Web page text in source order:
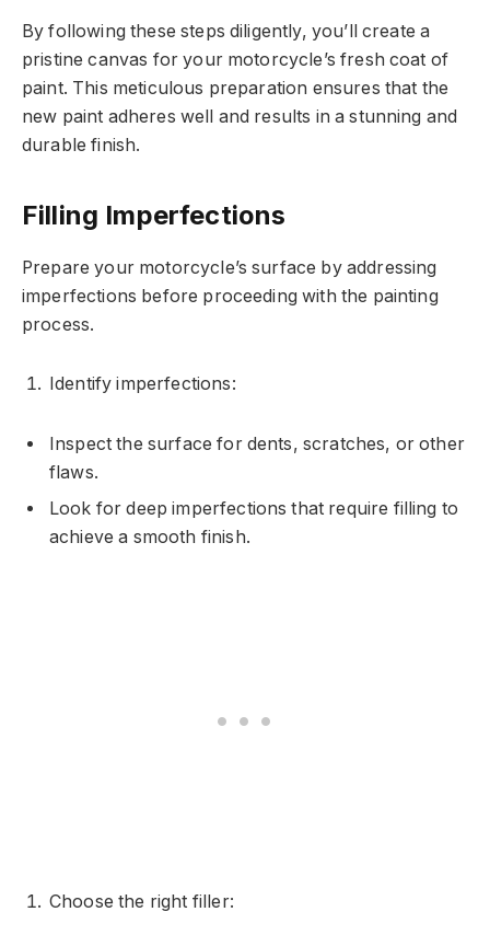
By following these steps diligently, you’ll create a
pristine canvas for your motorcycle’s fresh coat of
paint. This meticulous preparation ensures that the
new paint adheres well and results in a stunning and
durable finish.
Filling Imperfections
Prepare your motorcycle’s surface by addressing
imperfections before proceeding with the painting
process.
Identify imperfections:
Inspect the surface for dents, scratches, or other
flaws.
Look for deep imperfections that require filling to
achieve a smooth finish.
Choose the right filler: